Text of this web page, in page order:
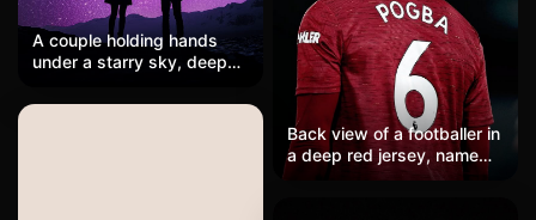
A couple holding hands
under a starry sky, deep
the horizon, faint aurora
Back view of a footballer in
a deep red jersey, name
and number six in clean